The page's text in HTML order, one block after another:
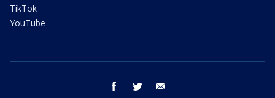
TikTok
YouTube
facebook twitter